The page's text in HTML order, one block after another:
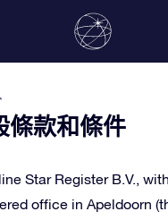
條款和條件
Star Register B.V.,
office in Apeldoorn